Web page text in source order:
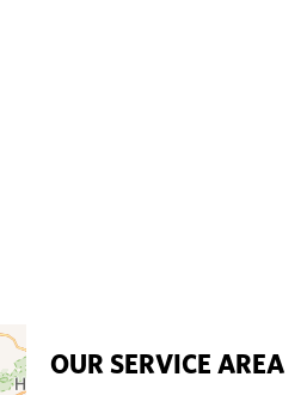
OUR SERVICE AREA